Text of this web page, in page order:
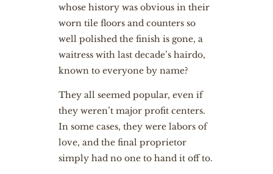
whose history was obvious in their
worn tile floors and counters so
well polished the finish is gone, a
waitress with last decade’s hairdo,
known to everyone by name?
They all seemed popular, even if
they weren’t major profit centers.
In some cases, they were labors of
love, and the final proprietor
simply had no one to hand it off to.